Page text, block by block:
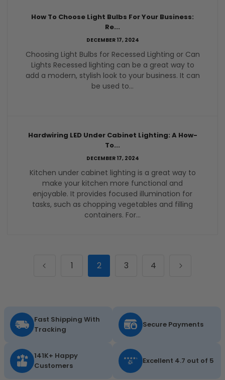
How To Choose Light Bulbs For Your Business:
Re...
DECEMBER 17, 2024
Choosing Light Bulbs for Recessed Lighting or Can
Lights Recessed lighting can be a great way to
add a modern, stylish look to your business. It can
be used to...
Hardwiring LED Under Cabinet Lighting: A How-
To...
DECEMBER 17, 2024
Kitchen under cabinet lighting is a great way to
make your kitchen more functional and
enjoyable. It provides focused illumination for
tasks, such as chopping vegetables and filling
containers. For...
1 2 3 4
Fast Shipping With
Tracking
Secure Payments
141K+ Happy
Customers
Excellent 4.7 out of 5